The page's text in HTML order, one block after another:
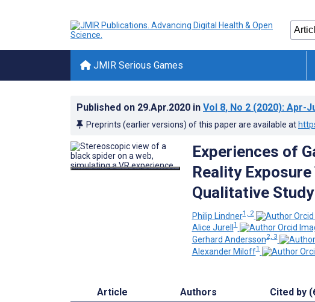
JMIR Serious Games
Published on 29.Apr.2020 in Vol 8, No 2 (2020): Apr-
Preprints (earlier versions) of this paper are available at
Experiences of
Reality
Qualitative Study
Philip Lindner1, 2
Alice Jurell1
Gerhard Andersson2, 3
Alexander Miloff1
Article Authors Cited by